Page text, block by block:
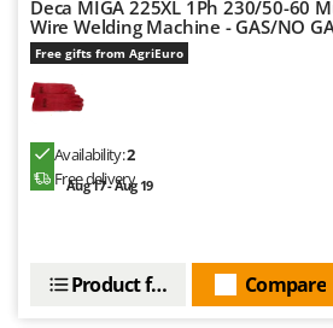
U
Udor
Unger
V
Verdemax
Vesco
Waldner
Deca MIGA 225XL 1Ph 230/50-60
Wire Welding Machine - GAS/NO
Free gifts from AgriEuro
Availability:2
Free delivery
Aug 17 - Aug 19
Compare
Product features